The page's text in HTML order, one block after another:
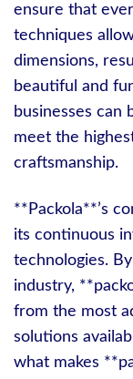
ensure that
techniques
dimensions,
beautiful and
businesses can
meet the
craftsmanship.
**Packola**’s
its continuous
technologies.
industry,
from the most
solutions
what makes